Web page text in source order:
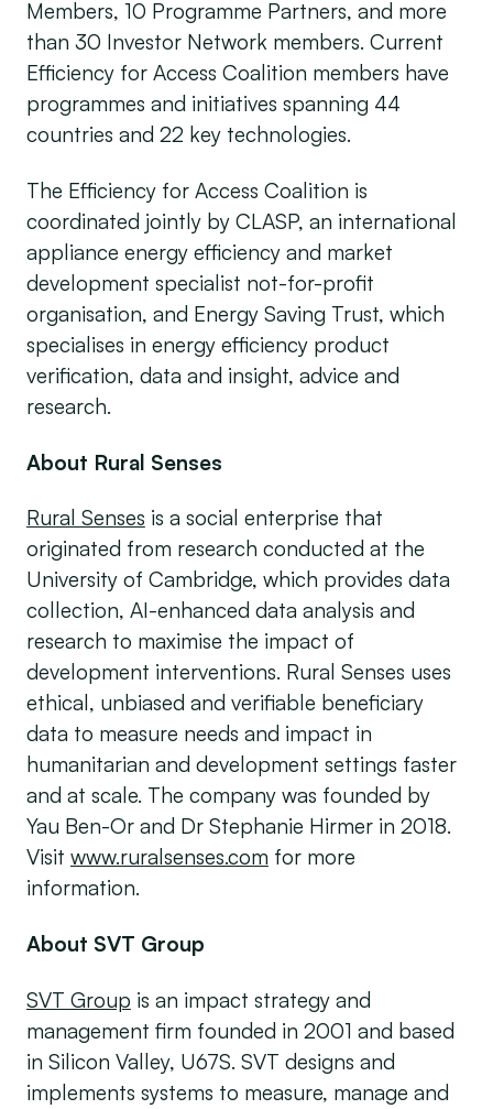
Members, 10 Programme Partners, and more
than 30 Investor Network members. Current
Efficiency for Access Coalition members have
programmes and initiatives spanning 44
countries and 22 key technologies.
The Efficiency for Access Coalition is
coordinated jointly by CLASP, an international
appliance energy efficiency and market
development specialist not-for-profit
organisation, and Energy Saving Trust, which
specialises in energy efficiency product
verification, data and insight, advice and
research.
About Rural Senses
Rural Senses is a social enterprise that
originated from research conducted at the
University of Cambridge, which provides data
collection, AI-enhanced data analysis and
research to maximise the impact of
development interventions. Rural Senses uses
ethical, unbiased and verifiable beneficiary
data to measure needs and impact in
humanitarian and development settings faster
and at scale. The company was founded by
Yau Ben-Or and Dr Stephanie Hirmer in 2018.
Visit www.ruralsenses.com for more
information.
About SVT Group
SVT Group is an impact strategy and
management firm founded in 2001 and based
in Silicon Valley, U67S. SVT designs and
implements systems to measure, manage and